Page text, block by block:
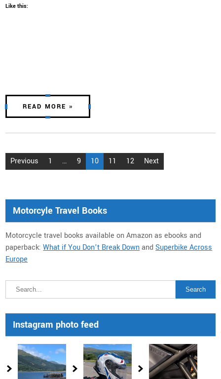
Like this:
READ MORE »
Posts
Previous 1 … 9 10 11 12 Next
Motorcyle Travel Books
Motorcycle travel books available on Amazon as ebooks and
paperback:What if You Don’t Break DownandSuperbike Across
Europe
Instagram photo feed